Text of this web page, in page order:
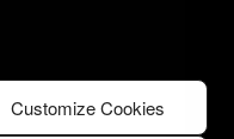
Customize Cookies